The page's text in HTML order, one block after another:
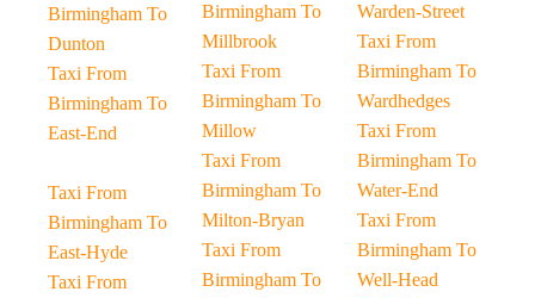
Birmingham To
Dunton
Taxi From
Birmingham To
East-End
Taxi From
Birmingham To
East-Hyde
Taxi From
Birmingham To
Millbrook
Taxi From
Birmingham To
Millow
Taxi From
Birmingham To
Milton-Bryan
Taxi From
Birmingham To
Warden-Street
Taxi From
Birmingham To
Wardhedges
Taxi From
Birmingham To
Water-End
Taxi From
Birmingham To
Well-Head